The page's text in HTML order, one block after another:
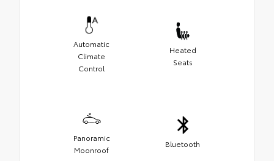
Automatic
Climate
Control
Heated
Seats
Panoramic
Moonroof
Bluetooth